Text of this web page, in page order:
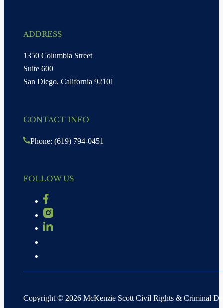
ADDRESS
1350 Columbia Street
Suite 600
San Diego, California 92101
CONTACT INFO
Phone: (619) 794-0451
FOLLOW US
Copyright © 2026 McKenzie Scott Civil Rights & Criminal